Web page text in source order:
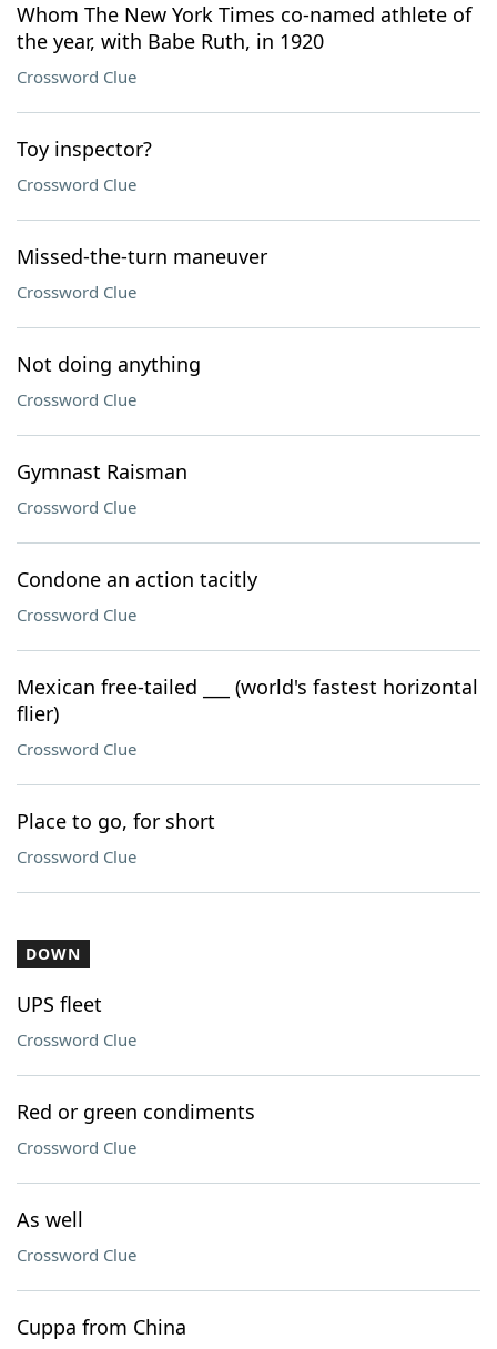
Whom The New York Times co-named athlete of
the year, with Babe Ruth, in 1920
Crossword Clue
Toy inspector?
Crossword Clue
Missed-the-turn maneuver
Crossword Clue
Not doing anything
Crossword Clue
Gymnast Raisman
Crossword Clue
Condone an action tacitly
Crossword Clue
Mexican free-tailed ___ (world's fastest horizontal
flier)
Crossword Clue
Place to go, for short
Crossword Clue
DOWN
UPS fleet
Crossword Clue
Red or green condiments
Crossword Clue
As well
Crossword Clue
Cuppa from China